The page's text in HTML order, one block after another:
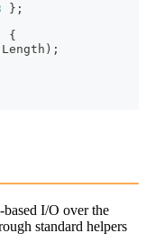
} ;
{
Length ) ;
based I/O over the
standard helpers